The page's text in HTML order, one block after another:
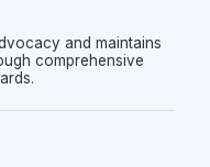
and maintains
comprehensive